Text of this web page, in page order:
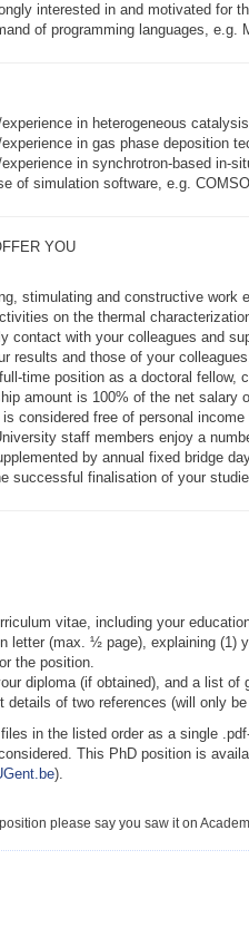
interested in and motivated for
of programming languages, e.g.
experience in heterogeneous
experience in gas phase deposition
experience in synchrotron-based in-
of simulation software, e.g.
YOU
stimulating and constructive work
on the thermal
contact with your colleagues and
results and those of your
time position as a doctoral fellow,
amount is 100% of the net salary
considered free of personal
staff members enjoy a
by annual fixed bridge
successful finalisation of your
vitae, including your
letter (max. ½ page), explaining (1)
the position.
diploma (if obtained), and a list of
details of two references (will only
in the listed order as a single
This PhD position is
).
please say you saw it on